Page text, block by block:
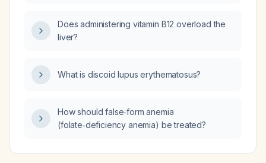
Does administering vitamin B12 overload the
liver?
What is discoid lupus erythematosus?
How should false‑form anemia
(folate‑deficiency anemia) be treated?